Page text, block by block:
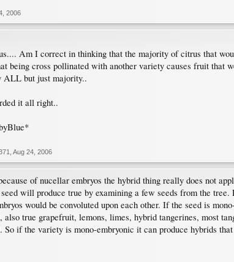
2006
Am I correct in thinking that the majority of citrus that
being cross pollinated with another variety causes fruit that
ALL but just majority..
it all right..
Aug 24, 2006
of nucellar embryos the hybrid thing really does not
will produce true by examining a few seeds from the
would be convoluted upon each other. If the seed is
also true grapefruit, lemons, limes, hybrid tangerines, most
So if the variety is mono-embryonic it can produce hybrids